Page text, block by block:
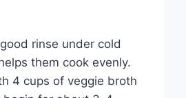
rinse under cold
them cook evenly.
4 cups of veggie broth